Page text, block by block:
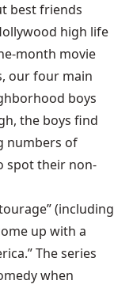
best friends
high life
month movie
our four main
boys
the boys find
numbers of
spot their non-
(including
up with a
The series
when